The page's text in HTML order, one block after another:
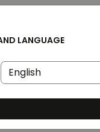
LANGUAGE